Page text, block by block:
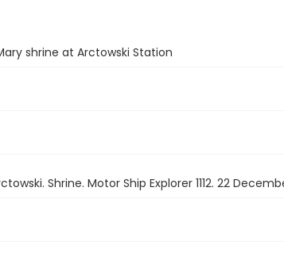
shrine at Arctowski Station
Shrine. Motor Ship Explorer 1112. 22